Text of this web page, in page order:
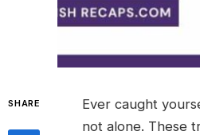
SHARE
Ever caught
not alone. These